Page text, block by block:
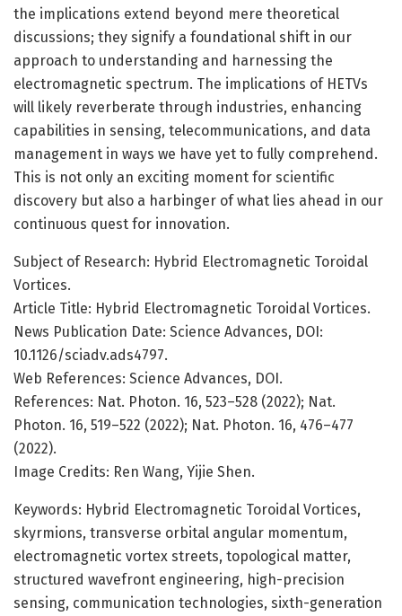
the implications extend beyond mere theoretical
discussions; they signify a foundational shift in our
approach to understanding and harnessing the
electromagnetic spectrum. The implications of HETVs
will likely reverberate through industries, enhancing
capabilities in sensing, telecommunications, and data
management in ways we have yet to fully comprehend.
This is not only an exciting moment for scientific
discovery but also a harbinger of what lies ahead in our
continuous quest for innovation.
Subject of Research: Hybrid Electromagnetic Toroidal
Vortices.
Article Title: Hybrid Electromagnetic Toroidal Vortices.
News Publication Date: Science Advances, DOI:
10.1126/sciadv.ads4797.
Web References: Science Advances, DOI.
References: Nat. Photon. 16, 523–528 (2022); Nat.
Photon. 16, 519–522 (2022); Nat. Photon. 16, 476–477
(2022).
Image Credits: Ren Wang, Yijie Shen.
Keywords: Hybrid Electromagnetic Toroidal Vortices,
skyrmions, transverse orbital angular momentum,
electromagnetic vortex streets, topological matter,
structured wavefront engineering, high-precision
sensing, communication technologies, sixth-generation